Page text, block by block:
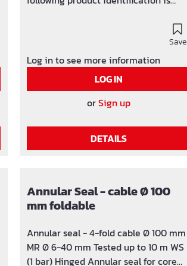
Save
Log in to see more information
LOG IN
orSign up
DETAILS
Annular Seal - cable Ø 100
mm foldable
Annular seal - 4-fold cable Ø 100 mm
MR Ø 6-40 mm Tested up to 10 m WS
(1 bar) Hinged Annular seal for core